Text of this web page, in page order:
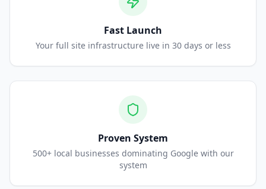
Fast Launch
Your full site infrastructure live in 30 days or less
Proven System
500+ local businesses dominating Google with our
system